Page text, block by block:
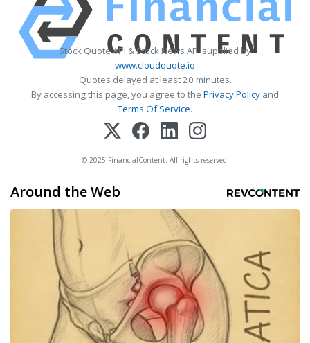
Stock Quote API & Stock News API supplied by
www.cloudquote.io
Quotes delayed at least 20 minutes.
By accessing this page, you agree to the Privacy Policy and
Terms Of Service.
© 2025 FinancialContent. All rights reserved.
Around the Web